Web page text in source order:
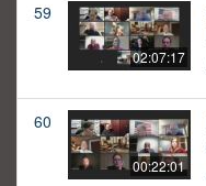
59
02:07:17
60
00:22:01